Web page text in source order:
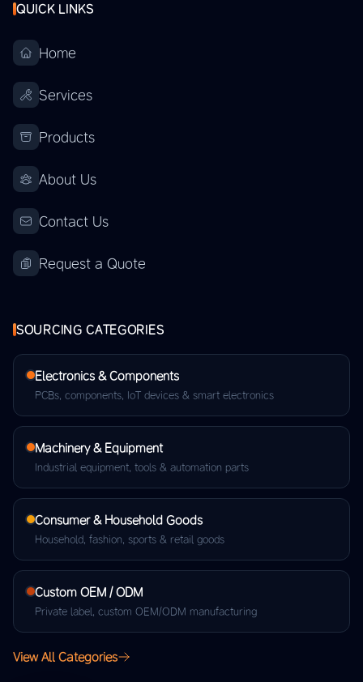
QUICK LINKS
Home
Services
Products
About Us
Contact Us
Request a Quote
SOURCING CATEGORIES
Electronics & Components
PCBs, components, IoT devices & smart electronics
Machinery & Equipment
Industrial equipment, tools & automation parts
Consumer & Household Goods
Household, fashion, sports & retail goods
Custom OEM / ODM
Private label, custom OEM/ODM manufacturing
View All Categories